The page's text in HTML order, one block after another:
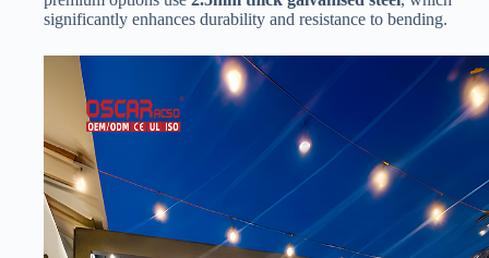
significantly enhances durability and resistance to bending.